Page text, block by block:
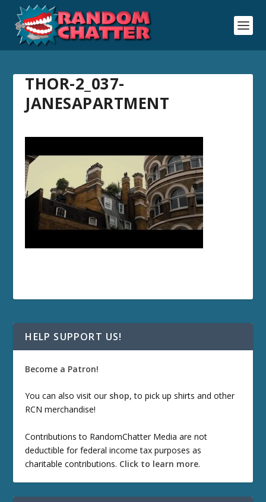
THOR-2_037-
JANESAPARTMENT
HELP SUPPORT US!
Become a Patron!
You can also visit our shop, to pick up shirts and other
RCN merchandise!
Contributions to RandomChatter Media are not
deductible for federal income tax purposes as
charitable contributions. Click to learn more.